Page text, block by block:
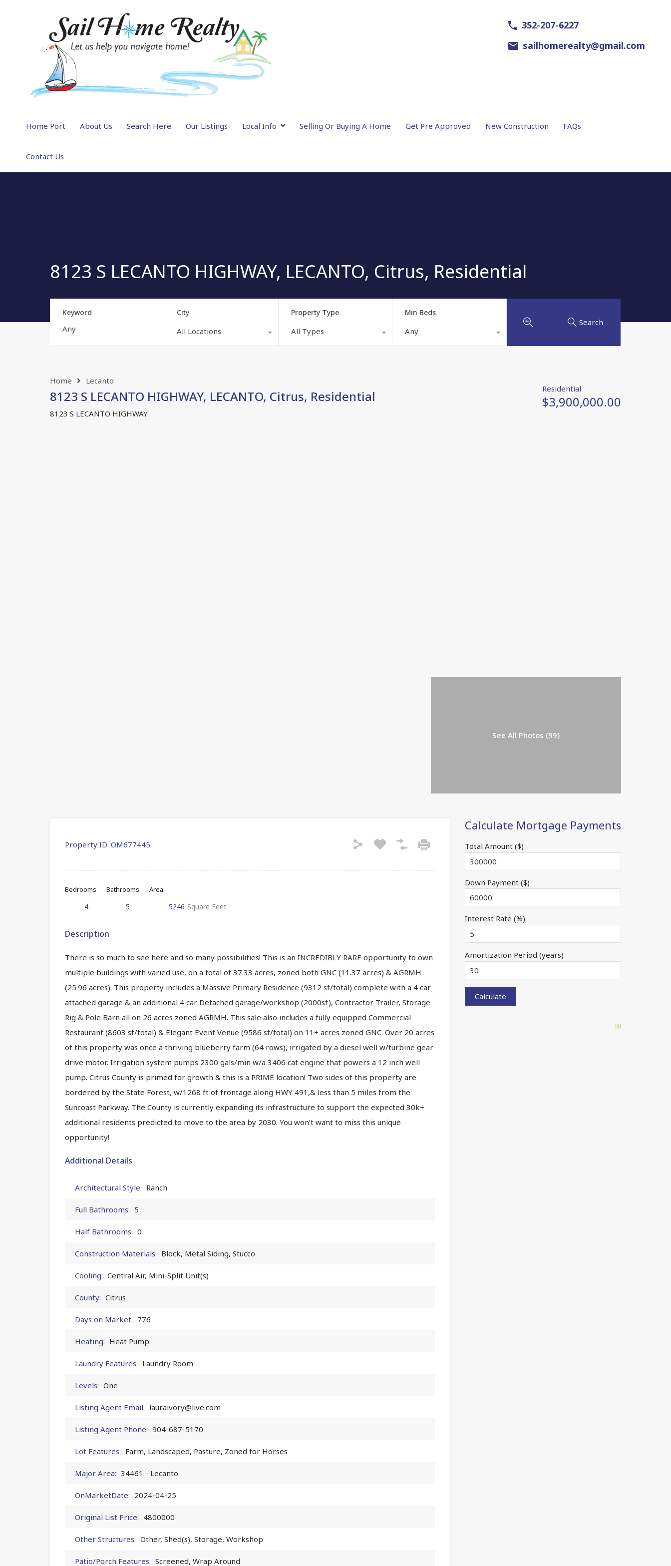
352-207-6227
sailhomerealty@gmail.com
Home Port About Us Search Here Our Listings Local Info Selling Or Buying A Home Get Pre Approved New Construction FAQs
Contact Us
8123 S LECANTO HIGHWAY, LECANTO, Citrus, Residential
Keyword City
All Locations
Property Type
All Types
Min Beds
Any
Search
Home Lecanto
8123 S LECANTO HIGHWAY, LECANTO, Citrus, Residential
8123 S LECANTO HIGHWAY
Residential
$3,900,000.00
See All Photos (99)
Property ID: OM677445
Bedrooms
4
Bathrooms
5
Area
5246 Square Feet
Description
There is so much to see here and so many possibilities! This is an INCREDIBLY RARE opportunity to own
multiple buildings with varied use, on a total of 37.33 acres, zoned both GNC (11.37 acres) & AGRMH
(25.96 acres). This property includes a Massive Primary Residence (9312 sf/total) complete with a 4 car
attached garage & an additional 4 car Detached garage/workshop (2000sf), Contractor Trailer, Storage
Rig & Pole Barn all on 26 acres zoned AGRMH. This sale also includes a fully equipped Commercial
Restaurant (8603 sf/total) & Elegant Event Venue (9586 sf/total) on 11+ acres zoned GNC. Over 20 acres
of this property was once a thriving blueberry farm (64 rows), irrigated by a diesel well w/turbine gear
drive motor. Irrigation system pumps 2300 gals/min w/a 3406 cat engine that powers a 12 inch well
pump. Citrus County is primed for growth & this is a PRIME location! Two sides of this property are
bordered by the State Forest, w/1268 ft of frontage along HWY 491,& less than 5 miles from the
Suncoast Parkway. The County is currently expanding its infrastructure to support the expected 30k+
additional residents predicted to move to the area by 2030. You won’t want to miss this unique
opportunity!
Additional Details
Architectural Style: Ranch
Full Bathrooms: 5
Half Bathrooms: 0
Construction Materials: Block, Metal Siding, Stucco
Cooling: Central Air, Mini-Split Unit(s)
County: Citrus
Days on Market: 776
Heating: Heat Pump
Laundry Features: Laundry Room
Levels: One
Listing Agent Email: lauraivory@live.com
Listing Agent Phone: 904-687-5170
Lot Features: Farm, Landscaped, Pasture, Zoned for Horses
Major Area: 34461 - Lecanto
OnMarketDate: 2024-04-25
Original List Price: 4800000
Other Structures: Other, Shed(s), Storage, Workshop
Patio/Porch Features: Screened, Wrap Around
Calculate Mortgage Payments
Total Amount ($)
Down Payment ($)
Interest Rate (%)
Amortization Period (years)